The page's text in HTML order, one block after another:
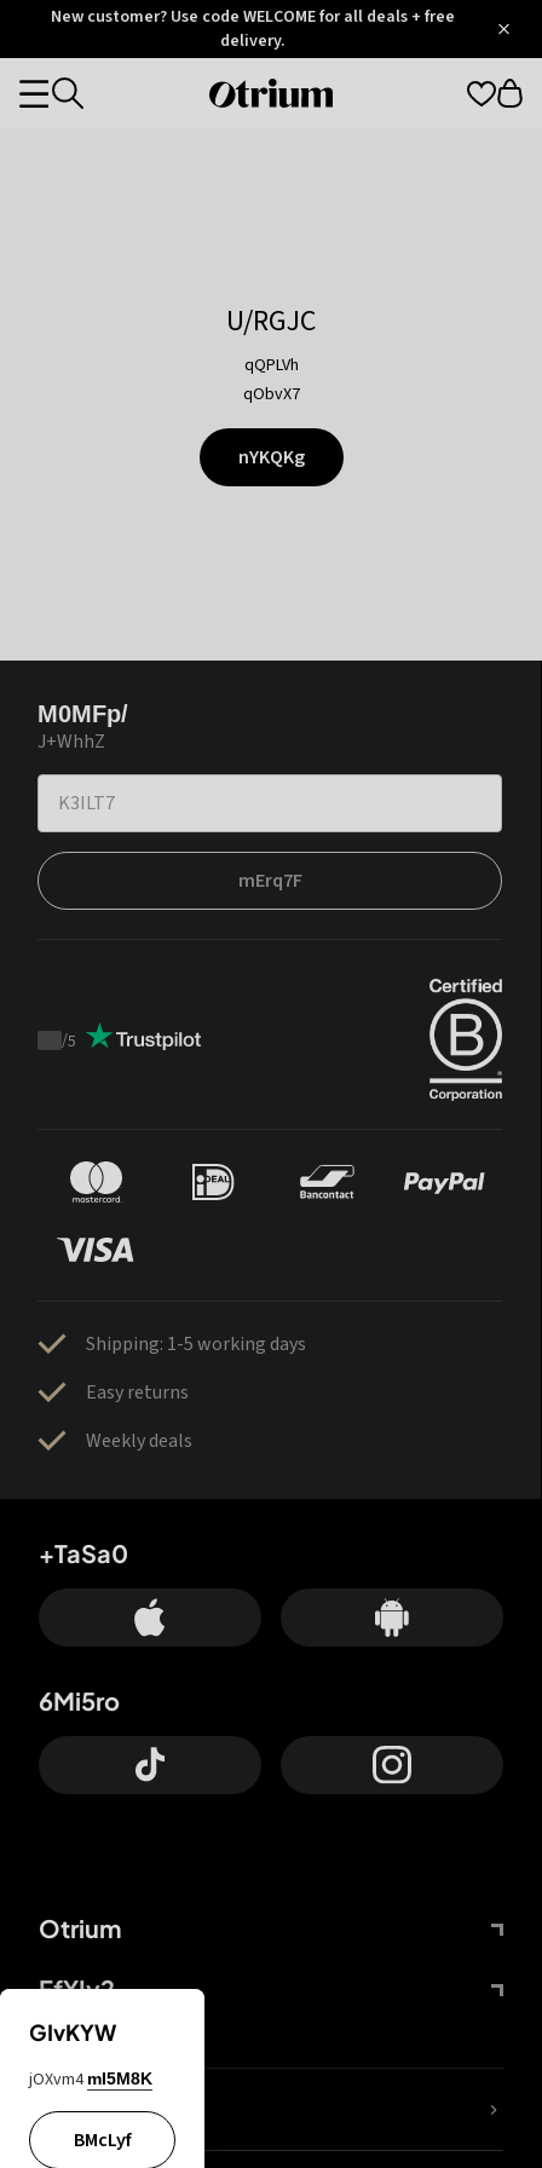
OtriumNew customer? Use code WELCOME for all deals + free
delivery.
Otrium
Categories
U/RGJC
qQPLVh
qObvX7
nYKQKg
M0MFp/
J+WhhZ
mErq7F
Trustpilot
/5
Shipping: 1-5 working days
Easy returns
Weekly deals
Otrium
FfYIy2
+TaSa0
6Mi5ro
lYGfRP
GIvKYW
jOXvm4 mI5M8K
BMcLyf